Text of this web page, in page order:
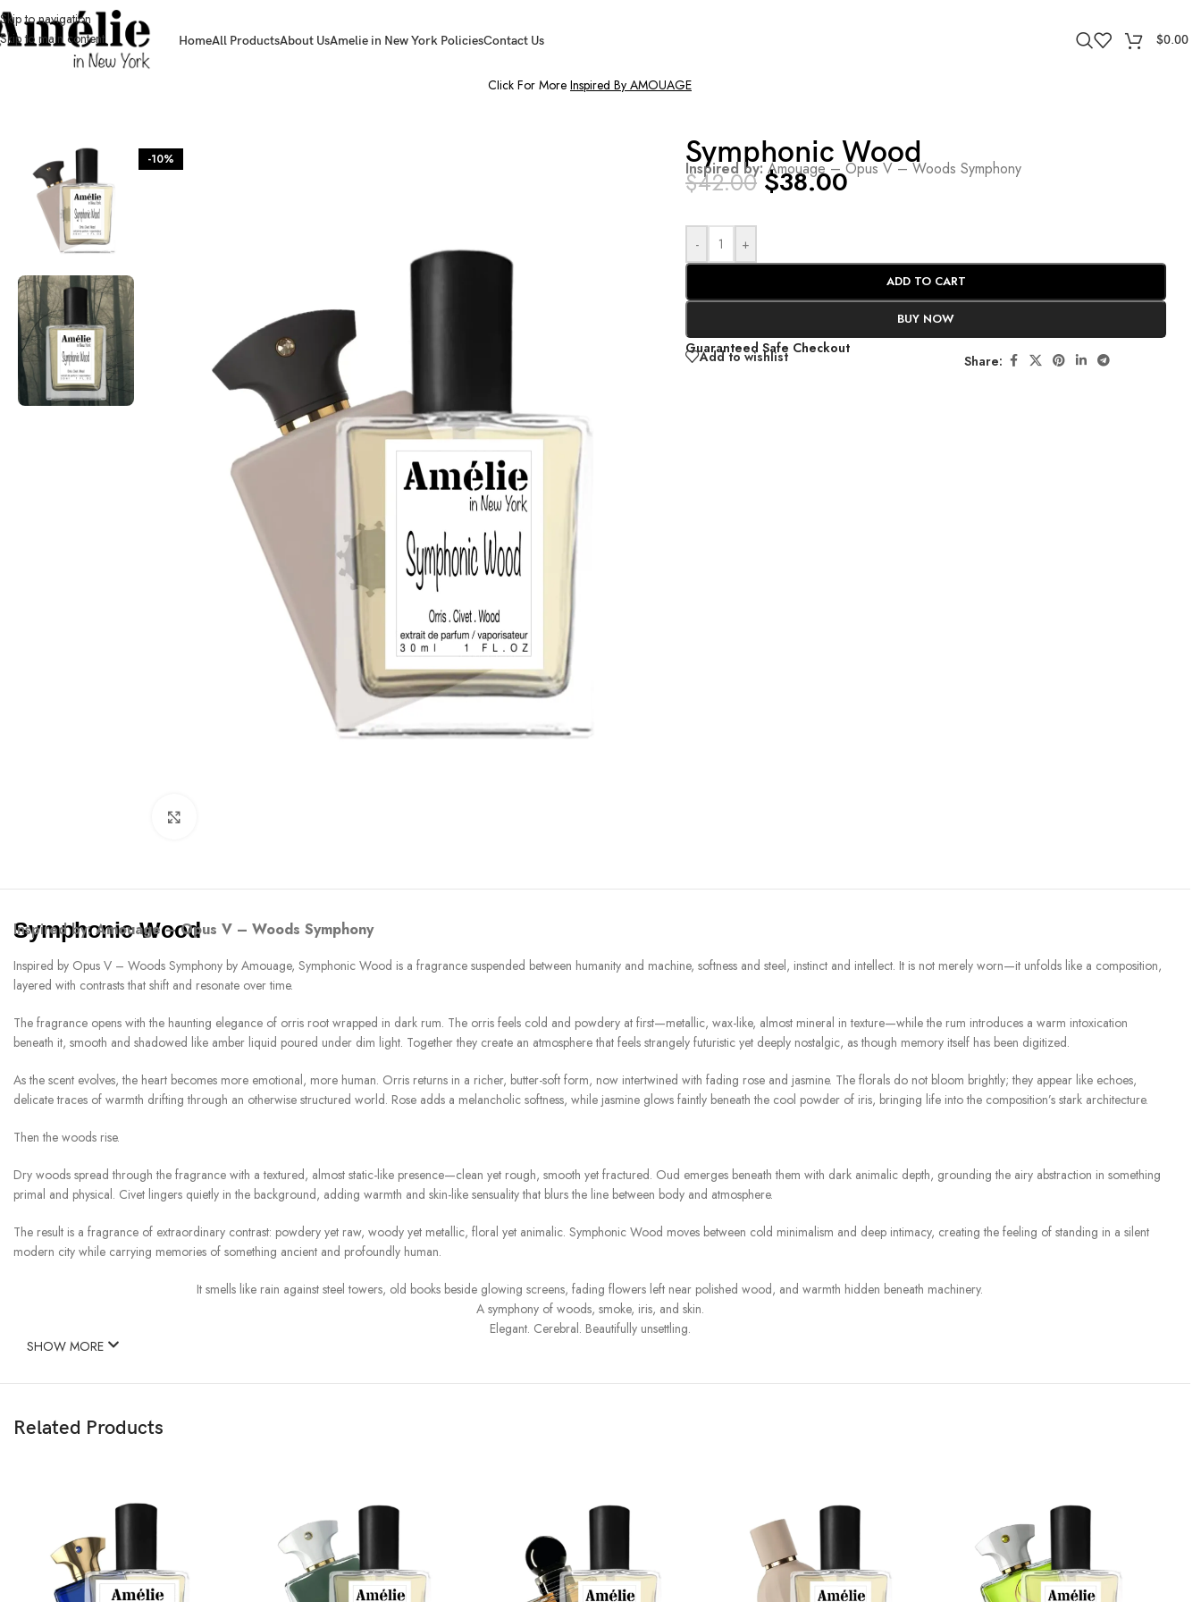
Skip to navigation
Skip to main content
HomeAll ProductsAbout UsAmelie in New York PoliciesContact Us $0.00
HOME / SHOP
Click For More Inspired By AMOUAGE
-10% Symphonic Wood
Inspired by:Amouage – Opus V – Woods Symphony
$42.00 $38.00
- +
ADD TO CART
BUY NOW
Guaranteed Safe Checkout
Add to wishlist Share:
Symphonic Wood
Inspired by:Amouage – Opus V – Woods Symphony
Inspired by Opus V – Woods Symphony by Amouage, Symphonic Wood is a fragrance suspended between humanity and machine, softness and steel, instinct and intellect. It is not merely worn—it unfolds like a composition,
layered with contrasts that shift and resonate over time.
The fragrance opens with the haunting elegance of orris root wrapped in dark rum. The orris feels cold and powdery at first—metallic, wax-like, almost mineral in texture—while the rum introduces a warm intoxication
beneath it, smooth and shadowed like amber liquid poured under dim light. Together they create an atmosphere that feels strangely futuristic yet deeply nostalgic, as though memory itself has been digitized.
As the scent evolves, the heart becomes more emotional, more human. Orris returns in a richer, butter-soft form, now intertwined with fading rose and jasmine. The florals do not bloom brightly; they appear like echoes,
delicate traces of warmth drifting through an otherwise structured world. Rose adds a melancholic softness, while jasmine glows faintly beneath the cool powder of iris, bringing life into the composition’s stark architecture.
Then the woods rise.
Dry woods spread through the fragrance with a textured, almost static-like presence—clean yet rough, smooth yet fractured. Oud emerges beneath them with dark animalic depth, grounding the airy abstraction in something
primal and physical. Civet lingers quietly in the background, adding warmth and skin-like sensuality that blurs the line between body and atmosphere.
The result is a fragrance of extraordinary contrast: powdery yet raw, woody yet metallic, floral yet animalic. Symphonic Wood moves between cold minimalism and deep intimacy, creating the feeling of standing in a silent
modern city while carrying memories of something ancient and profoundly human.
It smells like rain against steel towers, old books beside glowing screens, fading flowers left near polished wood, and warmth hidden beneath machinery.
A symphony of woods, smoke, iris, and skin.
Elegant. Cerebral. Beautifully unsettling.
SHOW MORE
Related Products